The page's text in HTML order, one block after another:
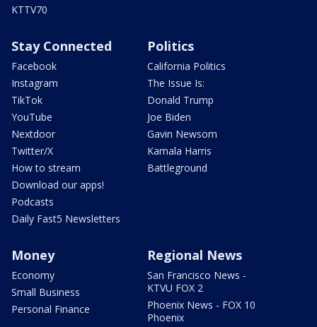
KTTV70
Stay Connected
Facebook
Instagram
TikTok
YouTube
Nextdoor
Twitter/X
How to stream
Download our apps!
Podcasts
Daily Fast5 Newsletters
Politics
California Politics
The Issue Is:
Donald Trump
Joe Biden
Gavin Newsom
Kamala Harris
Battleground
Money
Economy
Small Business
Personal Finance
Regional News
San Francisco News -
KTVU FOX 2
Phoenix News - FOX 10
Phoenix